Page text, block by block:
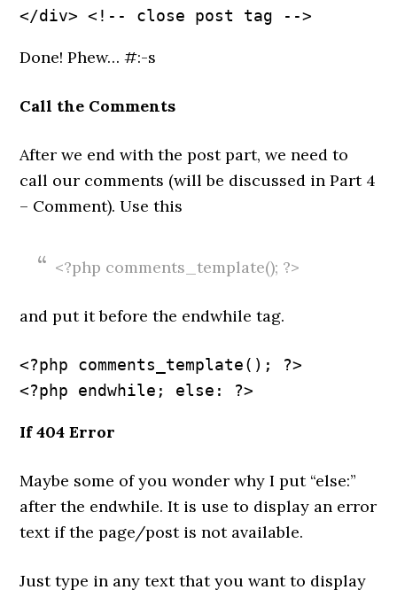
Done! Phew… #:-s
Call the Comments
After we end with the post part, we need to
call our comments (will be discussed in Part 4
– Comment). Use this
<?php comments_template(); ?>
and put it before the endwhile tag.
<?php comments_template(); ?>
If 404 Error
Maybe some of you wonder why I put “else:”
after the endwhile. It is use to display an error
text if the page/post is not available.
Just type in any text that you want to display